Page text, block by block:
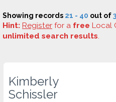
Showing records 21 - 40 out of
Hint: Register for a free Local
unlimited search results.
Kimberly
Schissler